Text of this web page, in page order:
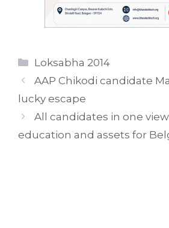
Categories
Loksabha 2014
AAP Chikodi candidate
lucky escape
All candidates in one
education and assets for